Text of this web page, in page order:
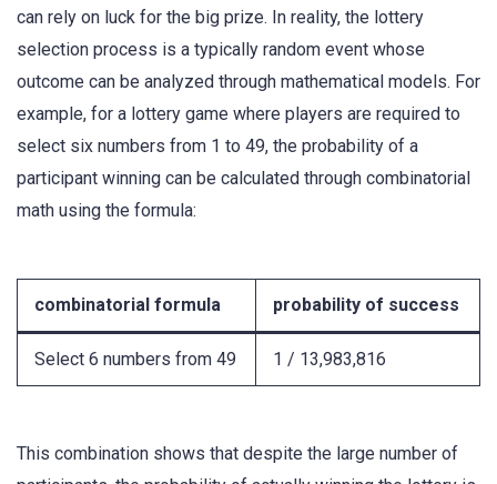
can rely on luck for the big prize. In reality, the lottery
selection process is a typically random event whose
outcome can be analyzed through mathematical models. For
example, for a lottery game where players are required to
select six numbers from 1 to 49, the probability of a
participant winning can be calculated through combinatorial
math using the formula:
combinatorial formula probability of success
Select 6 numbers from 49 1 / 13,983,816
This combination shows that despite the large number of